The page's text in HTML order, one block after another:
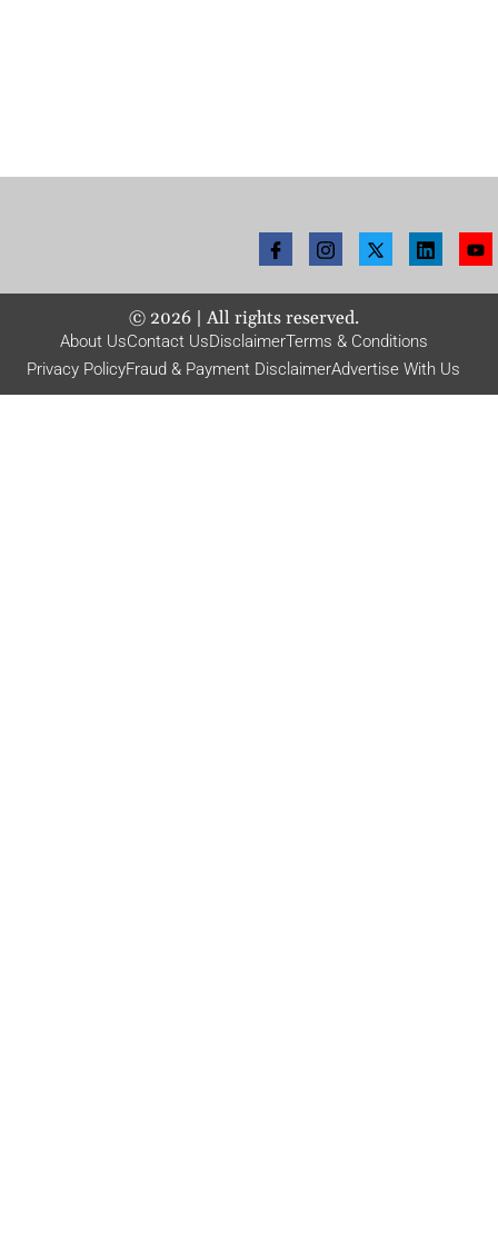
© 2026| All rights reserved.
About UsContact UsDisclaimerTerms & Conditions
Privacy PolicyFraud & Payment DisclaimerAdvertise With Us